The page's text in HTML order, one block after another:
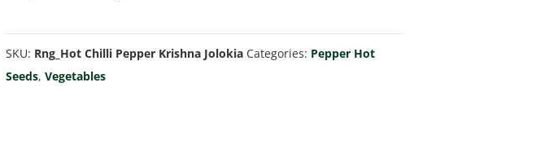
SKU: Rng_Hot Chilli Pepper Krishna Jolokia Categories: Pepper Hot
Seeds,Vegetables